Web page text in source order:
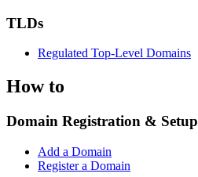
TLDs
Regulated Top-Level Domains
How to
Domain Registration & Setup
Add a Domain
Register a Domain